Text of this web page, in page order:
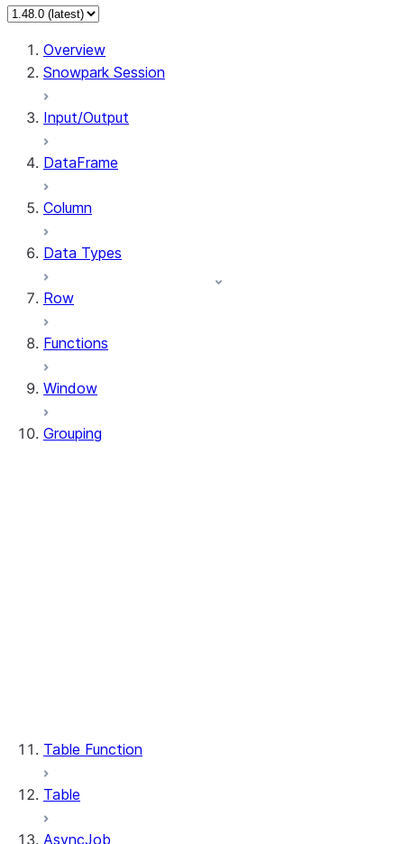
Overview
Snowpark Session
Input/Output
DataFrame
Column
Data Types
Row
Functions
Window
Grouping
Table Function
Table
AsyncJob